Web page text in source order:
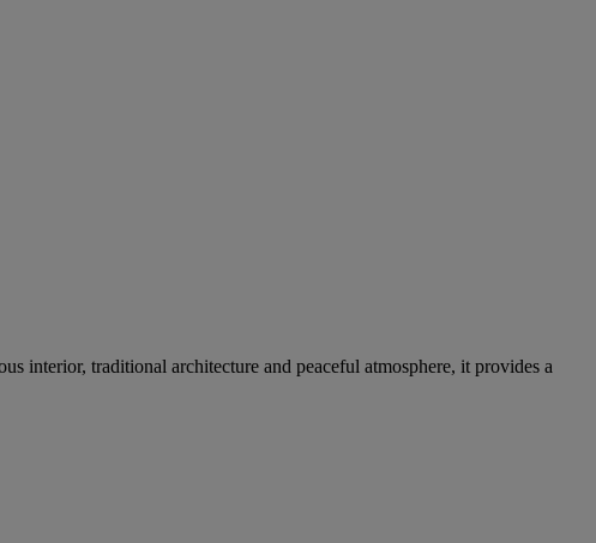
interior, traditional architecture and peaceful atmosphere, it provides a